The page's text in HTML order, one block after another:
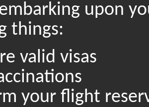
upon
things:
valid visas
your flight